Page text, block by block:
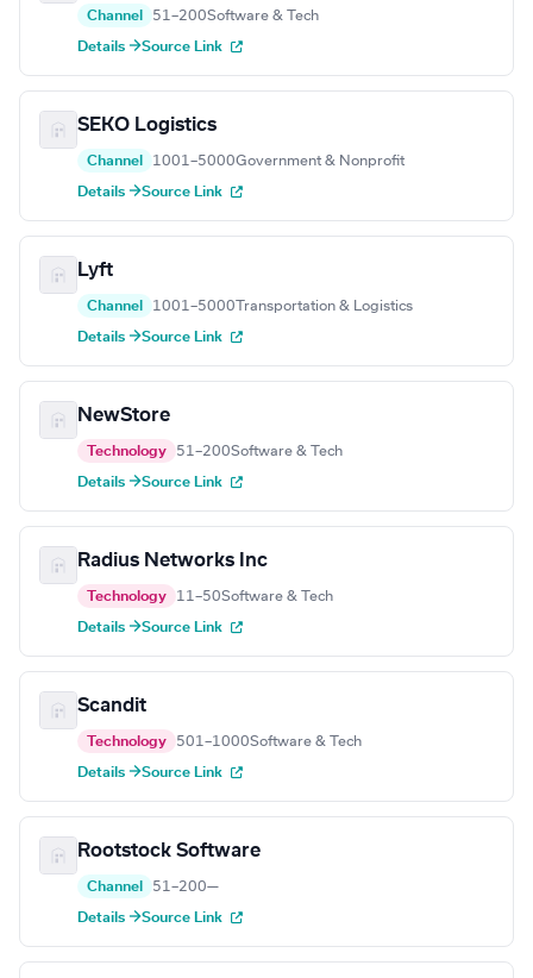
Channel 51–200Software & Tech
Details →Source Link
SEKO Logistics
Channel 1001–5000Government & Nonprofit
Details →Source Link
Lyft
Channel 1001–5000 Transportation & Logistics
Details →Source Link
NewStore
Technology 51–200Software & Tech
Details →Source Link
Radius Networks Inc
Technology 11–50Software & Tech
Details →Source Link
Scandit
Technology 501–1000Software & Tech
Details →Source Link
Rootstock Software
Channel 51–200—
Details →Source Link